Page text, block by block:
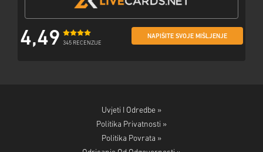
4,49 345 RECENZIJE
NAPIŠITE SVOJE MIŠLJENJE
Uvjeti I Odredbe »
Politika Privatnosti »
Politika Povrata »